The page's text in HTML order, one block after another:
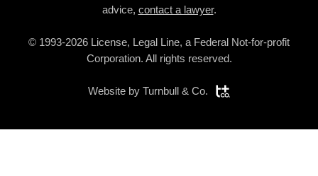
advice, contact a lawyer.
© 1993-2026 License, Legal Line, a Federal Not-for-profit
Corporation. All rights reserved.
Website by Turnbull & Co.